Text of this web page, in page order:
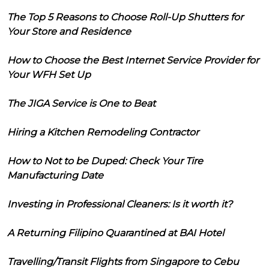
The Top 5 Reasons to Choose Roll-Up Shutters for
Your Store and Residence
How to Choose the Best Internet Service Provider for
Your WFH Set Up
The JIGA Service is One to Beat
Hiring a Kitchen Remodeling Contractor
How to Not to be Duped: Check Your Tire
Manufacturing Date
Investing in Professional Cleaners: Is it worth it?
A Returning Filipino Quarantined at BAI Hotel
Travelling/Transit Flights from Singapore to Cebu